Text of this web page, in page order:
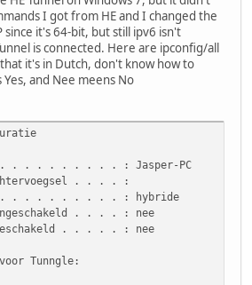
I got from HE and I changed the
since it's 64-bit, but still ipv6 isn't
is connected. Here are ipconfig/all
it's in Dutch, don't know how to
and Nee meens No
. . . . . . . . . : Jasper-PC
. . . . :
. . . . . . . . . . : hybride
. . . . : nee
. . . . . : nee
Tunngle: